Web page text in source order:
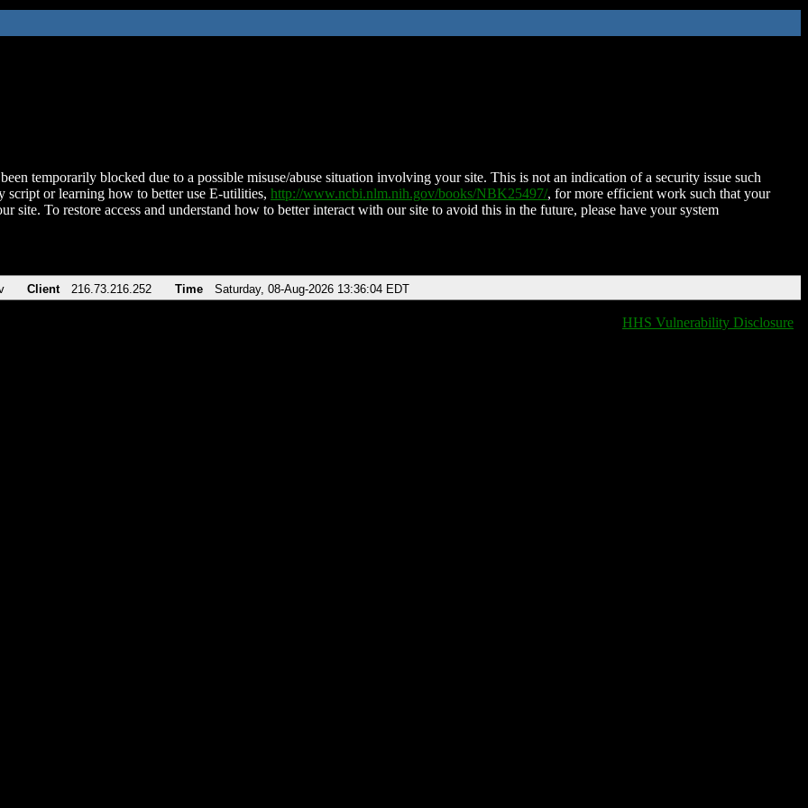
temporarily blocked due to a possible misuse/abuse situation involving your site. This is not an indication of a security issue such
script or learning how to better use E-utilities, http://www.ncbi.nlm.nih.gov/books/NBK25497/, for more efficient work such that your
site. To restore access and understand how to better interact with our site to avoid this in the future, please have your system
Client 216.73.216.252 Time Saturday, 08-Aug-2026 13:36:04 EDT
HHS Vulnerability Disclosure